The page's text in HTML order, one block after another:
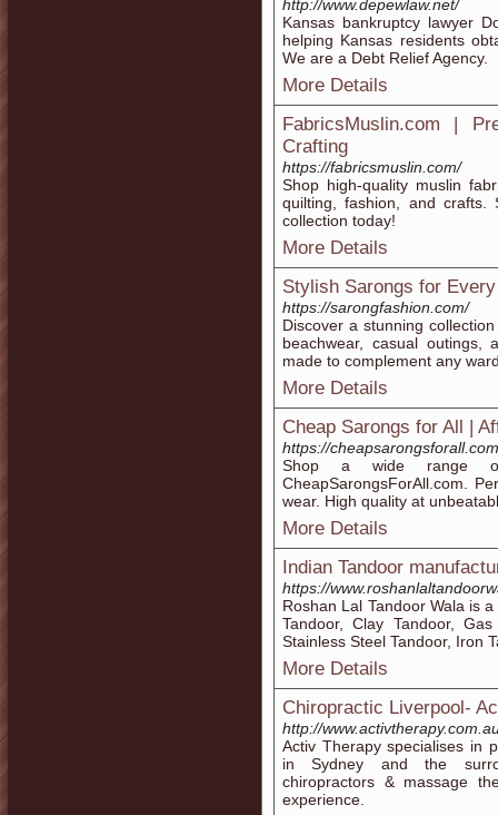
http://www.depewlaw.net/
Kansas bankruptcy lawyer
helping Kansas residents
We are a Debt Relief Agency.
More Details
FabricsMuslin.com |
Crafting
https://fabricsmuslin.com/
Shop high-quality muslin
quilting, fashion, and crafts.
collection today!
More Details
Stylish Sarongs for
https://sarongfashion.com/
Discover a stunning
beachwear, casual outings,
made to complement any
More Details
Cheap Sarongs for All |
https://
Shop a wide range
CheapSarongsForAll.com.
wear. High quality at
More Details
Indian Tandoor
https://
Roshan Lal Tandoor Wala is
Tandoor, Clay Tandoor,
Stainless Steel Tandoor, Iron
More Details
Chiropractic Liverpool-
http://
Activ Therapy specialises in
in Sydney and the
chiropractors & massage
experience.